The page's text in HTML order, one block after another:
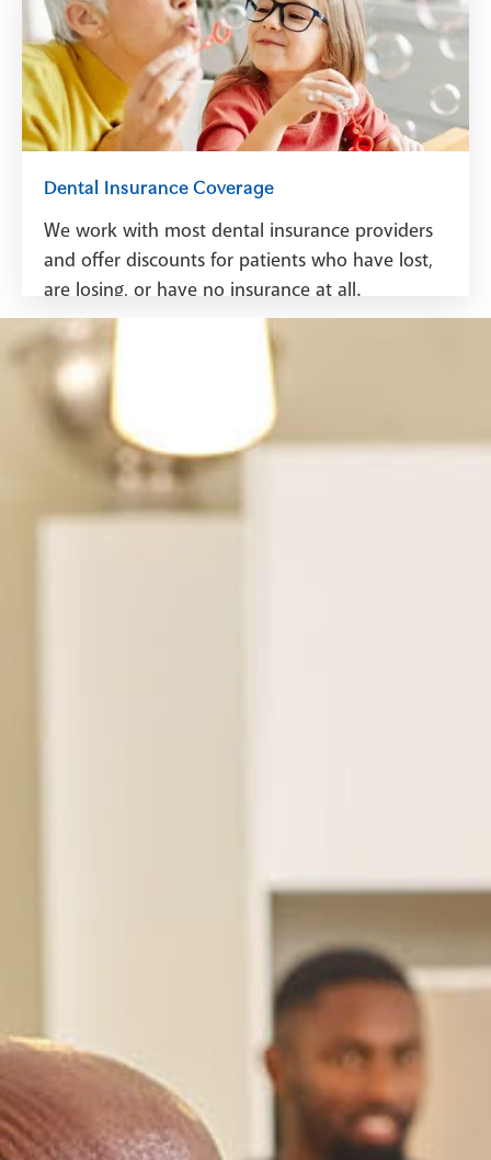
See Financing
Dental Insurance Coverage
We work with most dental insurance providers
and offer discounts for patients who have lost,
are losing, or have no insurance at all.